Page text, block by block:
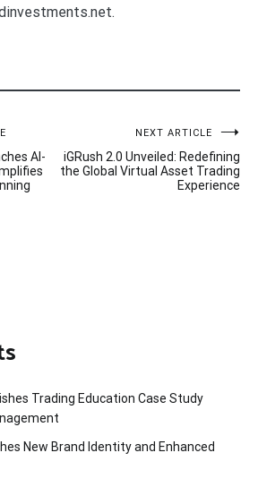
AI-
NEXT ARTICLE
iGRush 2.0 Unveiled: Redefining
the Global Virtual Asset Trading
Experience
Trading Education Case Study
New Brand Identity and Enhanced